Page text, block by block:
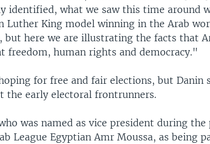
identified, what we saw this time around
Luther King model winning in the Arab
but here we are illustrating the facts that
freedom, human rights and democracy."
for free and fair elections, but Danin
early electoral frontrunners.
was named as vice president during the
League Egyptian Amr Moussa, as being